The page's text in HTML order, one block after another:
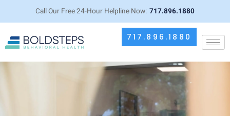
Call Our Free 24-Hour Helpline Now: 717.896.1880
717.896.1880